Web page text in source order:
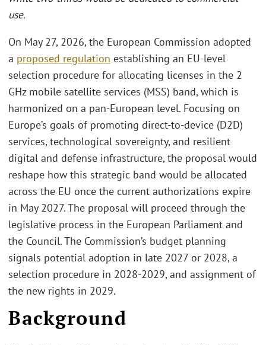
use.
On May 27, 2026, the European Commission adopted
a proposed regulation establishing an EU-level
selection procedure for allocating licenses in the 2
GHz mobile satellite services (MSS) band, which is
harmonized on a pan-European level. Focusing on
Europe’s goals of promoting direct-to-device (D2D)
services, technological sovereignty, and resilient
digital and defense infrastructure, the proposal would
reshape how this strategic band would be allocated
across the EU once the current authorizations expire
in May 2027. The proposal will proceed through the
legislative process in the European Parliament and
the Council. The Commission’s budget planning
signals potential adoption in late 2027 or 2028, a
selection procedure in 2028-2029, and assignment of
the new rights in 2029.
Background